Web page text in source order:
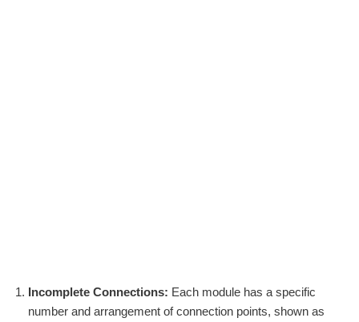
Incomplete Connections: Each module has a specific
number and arrangement of connection points, shown as